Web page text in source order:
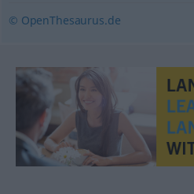
© OpenThesaurus.de